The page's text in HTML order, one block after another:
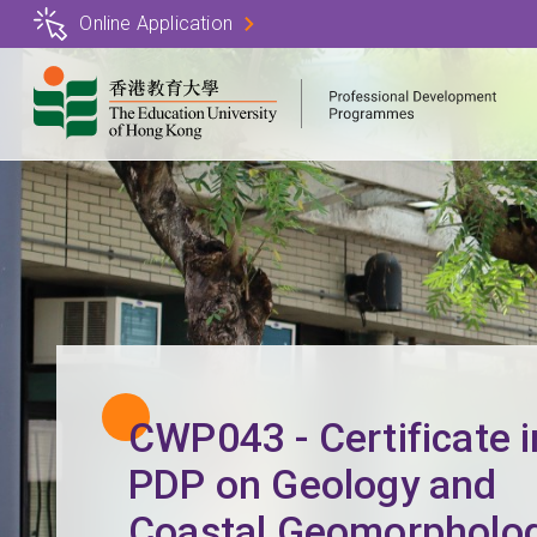
Skip
content
Online Application
CWP043 - Certificate
PDP on Geology and